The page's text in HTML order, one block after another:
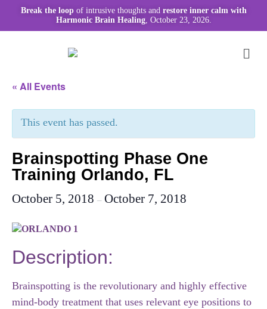
Break the loopof intrusive thoughts and restore inner calm with
Harmonic Brain Healing, October 23, 2026.
« All Events
This event has passed.
Brainspotting Phase One
Training Orlando, FL
October 5, 2018 – October 7, 2018
Description:
Brainspotting is the revolutionary and highly effective
mind-body treatment that uses relevant eye positions to